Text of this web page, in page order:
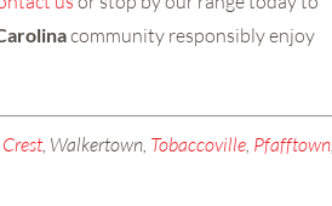
community responsibly enjoy
, Walkertown, Tobaccoville Pfafftown